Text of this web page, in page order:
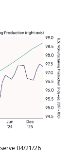
04/21/26